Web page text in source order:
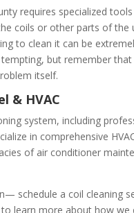
requires specialized
coils or other parts of
to clean it can be
but remember
itself.
& HVAC
system, including
in comprehensive
of air conditioner
schedule a coil
learn more about how